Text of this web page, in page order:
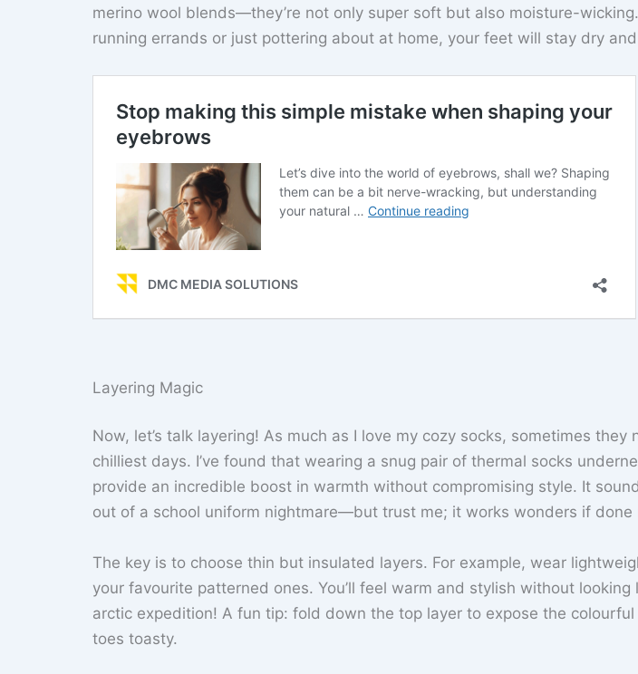
merino wool blends—they’re not only super soft but also moisture-
running errands or just pottering about at home, your feet will stay dry
Layering Magic
Now, let’s talk layering! As much as I love my cozy socks, sometimes they
chilliest days. I’ve found that wearing a snug pair of thermal socks
provide an incredible boost in warmth without compromising style. It
out of a school uniform nightmare—but trust me; it works wonders if done
The key is to choose thin but insulated layers. For example, wear
your favourite patterned ones. You’ll feel warm and stylish without looking
arctic expedition! A fun tip: fold down the top layer to expose the
toes toasty.